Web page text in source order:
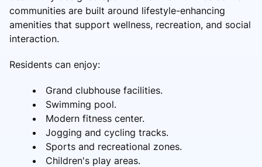
communities are built around lifestyle-enhancing
amenities that support wellness, recreation, and social
interaction.
Residents can enjoy:
Grand clubhouse facilities.
Swimming pool.
Modern fitness center.
Jogging and cycling tracks.
Sports and recreational zones.
Children's play areas.